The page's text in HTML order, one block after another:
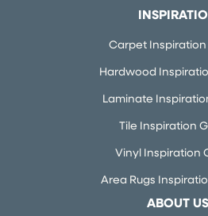
Carpet Inspiration
Hardwood
Laminate
Tile Inspiration
Vinyl Inspiration
Area Rugs
ABOUT US